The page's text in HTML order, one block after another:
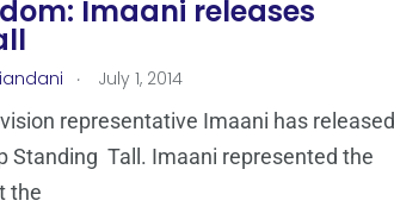
Imaani releases
. July 1, 2014
representative Imaani has released
Standing Tall. Imaani represented the
the